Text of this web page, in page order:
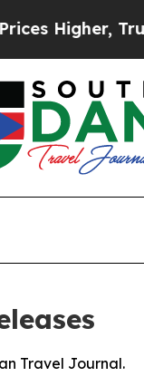
Higher,
Travel Journal.